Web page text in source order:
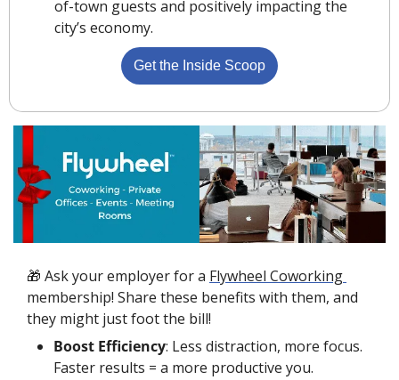
of-town guests and positively impacting the
city’s economy.
Get the Inside Scoop
🎁 Ask your employer for a
membership! Share these benefits with them, and
they might just foot the bill!
Boost Efficiency: Less distraction, more focus.
Faster results = a more productive you.